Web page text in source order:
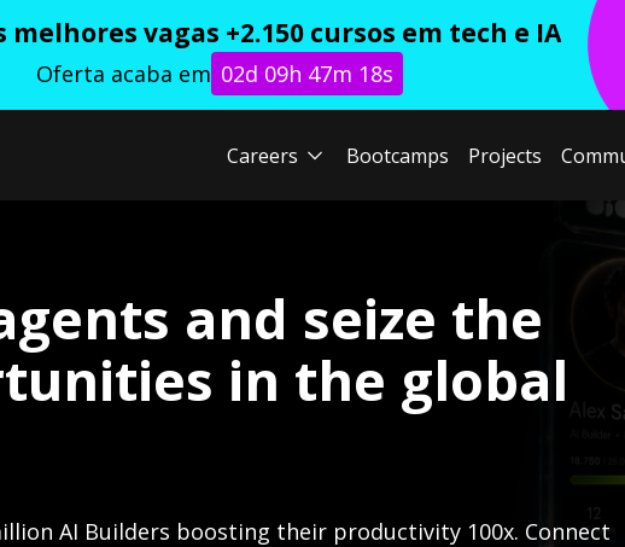
melhores vagas +2.150 cursos em tech e IA
Oferta acaba em 02d 09h 47m 17s
Careers Bootcamps Projects
and seize the
in the global
AI Builders boosting their productivity 100x. Connect